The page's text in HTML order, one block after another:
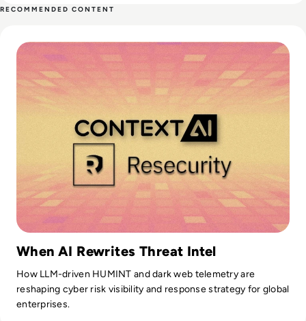
RECOMMENDED CONTENT
When AI Rewrites Threat Intel
How LLM-driven HUMINT and dark web telemetry are
reshaping cyber risk visibility and response strategy for global
enterprises.